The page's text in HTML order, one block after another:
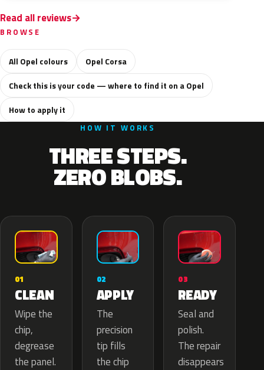
Read all reviews
BROWSE
All Opel colours
Opel Corsa
Check this is your code — where to find it on a Opel
How to apply it
HOW IT WORKS
THREE STEPS.
ZERO BLOBS.
01
CLEAN
Wipe the
chip,
degrease
the panel.
02
APPLY
The
precision
tip fills
the chip
03
READY
Seal and
polish.
The repair
disappears